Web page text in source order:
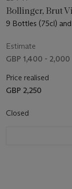
Bollinger, Brut
9 Bottles (75cl)
Estimate
GBP 1,400 - 2,000
Price realised
GBP 2,250
Closed